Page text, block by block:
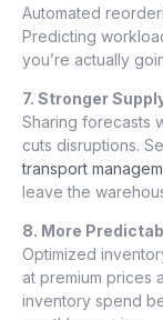
Automated
Predicting
you’re actually
7. Stronger
Sharing forecasts
cuts disruptions.
transport
leave the
8. More
Optimized
at premium prices
inventory spend